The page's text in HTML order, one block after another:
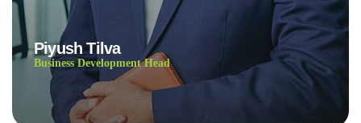
Piyush Tilva
Business Development Head